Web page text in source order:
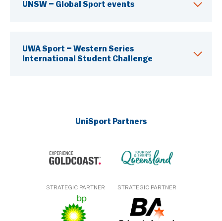
UNSW – Global Sport events
UWA Sport – Western Series
International Student Challenge
UniSport Partners
STRATEGIC PARTNER STRATEGIC PARTNER